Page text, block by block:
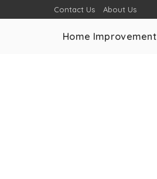
Contact Us About Us
Home Improvement